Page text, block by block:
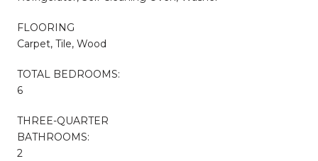
FLOORING
Carpet, Tile, Wood
TOTAL BEDROOMS:
6
THREE-QUARTER
BATHROOMS:
2